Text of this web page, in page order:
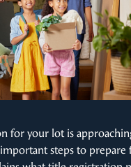
for your lot is
steps to prepare